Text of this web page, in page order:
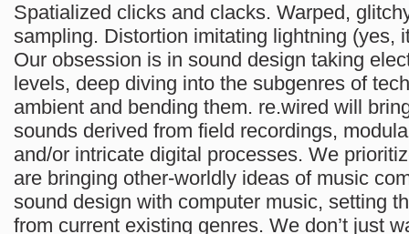
Spatialized clicks and clacks. Warped,
sampling. Distortion imitating lightning (yes,
Our obsession is in sound design taking
levels, deep diving into the subgenres of
ambient and bending them. re.wired will
sounds derived from field recordings,
and/or intricate digital processes. We
are bringing other-worldly ideas of music
sound design with computer music, setting
from current existing genres. We don’t just